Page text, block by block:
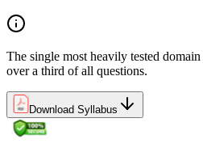
The single most heavily tested
over a third of all questions.
Download Syllabus